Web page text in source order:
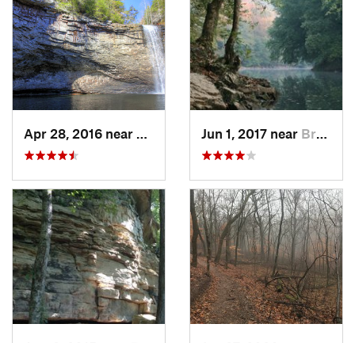
Tracy City, TNJun 1, 2017 near Brownsv…, KY